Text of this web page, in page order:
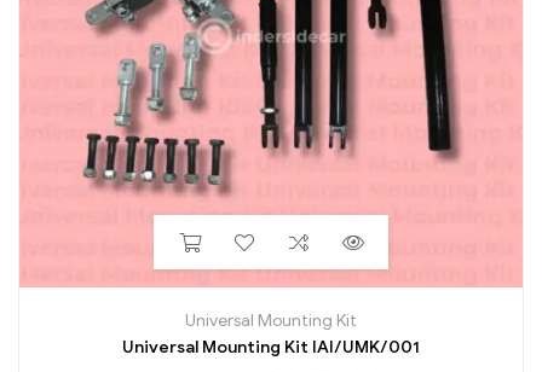
Universal Mounting Kit
Universal Mounting Kit IAI/UMK/001